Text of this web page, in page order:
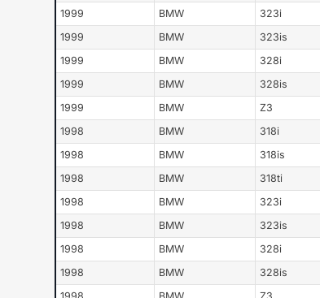
1999
BMW 323i
1999
BMW 323is
1999
BMW 328i
1999
BMW 328is
1999
BMW Z3
1998
BMW 318i
1998
BMW 318is
1998
BMW 318ti
1998
BMW 323i
1998
BMW 323is
1998
BMW 328i
1998
BMW 328is